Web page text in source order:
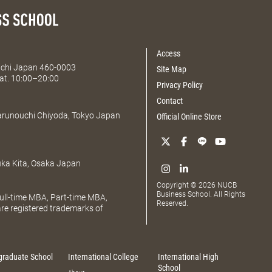
Japan 460-0003
10:00–20:00
Chiyoda, Tokyo Japan
Kita, Osaka Japan
time MBA, Part-time MBA,
registered trademarks of
Access
Site Map
Privacy Policy
Contact
Official Online Store
Copyright © 2026 NUCB
Business School. All Rights
Reserved.
School International College
International High
School